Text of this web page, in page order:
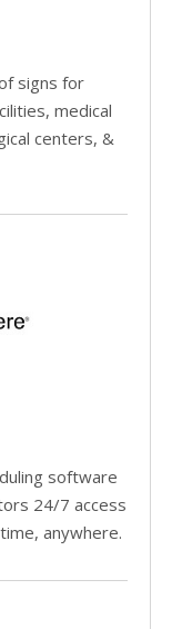
signs for
medical
centers, &
software
24/7 access
anywhere.